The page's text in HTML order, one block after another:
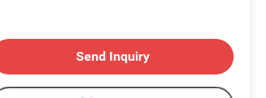
Send Inquiry